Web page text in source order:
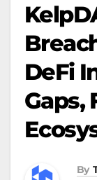
DeFi
Gaps,
By